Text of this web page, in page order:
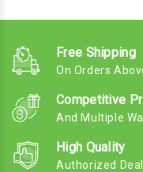
Free Shipping
On Orders
Competitive
And Multiple
High Quality
Authorized